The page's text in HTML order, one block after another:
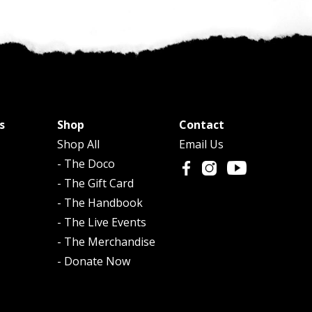
Shop
Shop All
- The Doco
- The Gift Card
- The Handbook
- The Live Events
- The Merchandise
- Donate Now
Contact
Email Us